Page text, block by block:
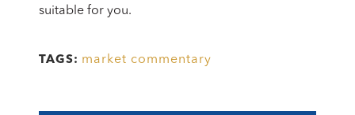
suitable for you.
TAGS: market commentary